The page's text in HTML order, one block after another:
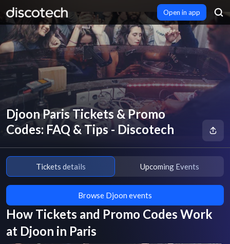
Open in app
Djoon Paris Tickets & Promo
Codes: FAQ & Tips - Discotech
Tickets details Upcoming Events
Browse Djoon events
How Tickets and Promo Codes Work
at Djoon in Paris